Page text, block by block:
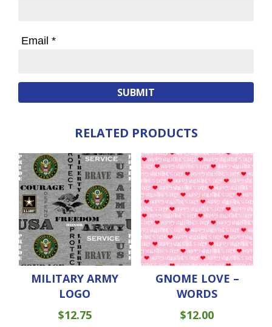
Email *
RELATED PRODUCTS
MILITARY ARMY
LOGO
$12.75
GNOME LOVE –
WORDS
$12.00